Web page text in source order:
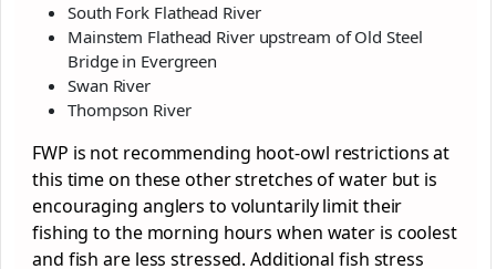
South Fork Flathead River
Mainstem Flathead River upstream of Old Steel
Bridge in Evergreen
Swan River
Thompson River
FWP is not recommending hoot-owl restrictions at
this time on these other stretches of water but is
encouraging anglers to voluntarily limit their
fishing to the morning hours when water is coolest
and fish are less stressed. Additional fish stress